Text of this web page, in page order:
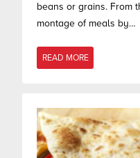
beans or grains. From
montage of meals by…
READ MORE